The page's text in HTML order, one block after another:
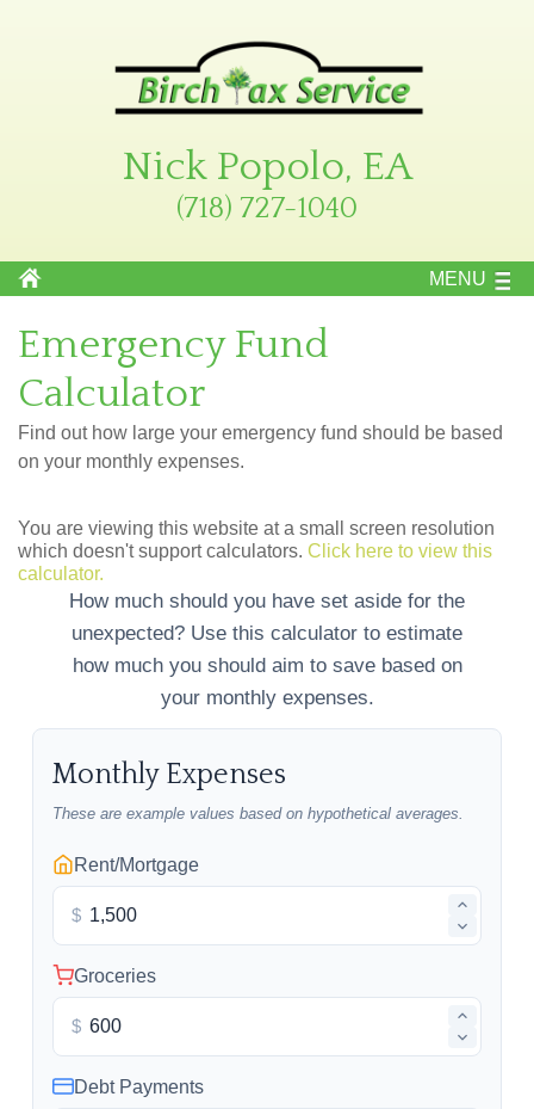
Nick Popolo, EA
(718) 727-1040
MENU
Emergency Fund
Calculator
Find out how large your emergency fund should be based
on your monthly expenses.
You are viewing this website at a small screen resolution
which doesn't support calculators. Click here to view this
calculator.
How much should you have set aside for the
unexpected? Use this calculator to estimate
how much you should aim to save based on
your monthly expenses.
Monthly Expenses
These are example values based on hypothetical averages.
Rent/Mortgage
$
Groceries
$
Debt Payments